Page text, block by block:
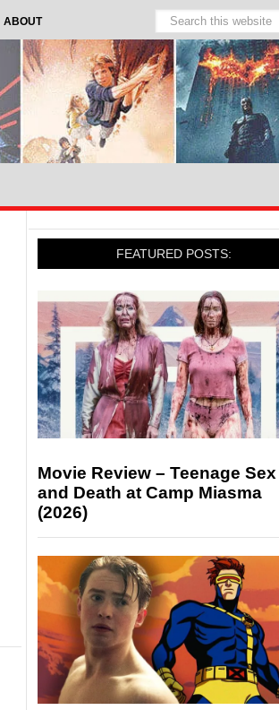
ABOUT
FEATURED POSTS:
Movie Review – Teenage Sex
and Death at Camp Miasma
(2026)